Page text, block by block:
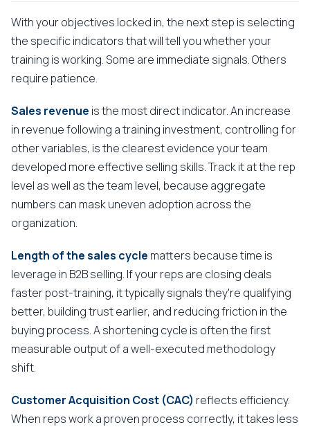
With your objectives locked in, the next step is selecting
the specific indicators that will tell you whether your
training is working. Some are immediate signals. Others
require patience.
Sales revenue is the most direct indicator. An increase
in revenue following a training investment, controlling for
other variables, is the clearest evidence your team
developed more effective selling skills. Track it at the rep
level as well as the team level, because aggregate
numbers can mask uneven adoption across the
organization.
Length of the sales cycle matters because time is
leverage in B2B selling. If your reps are closing deals
faster post-training, it typically signals they're qualifying
better, building trust earlier, and reducing friction in the
buying process. A shortening cycle is often the first
measurable output of a well-executed methodology
shift.
Customer Acquisition Cost (CAC) reflects efficiency.
When reps work a proven process correctly, it takes less